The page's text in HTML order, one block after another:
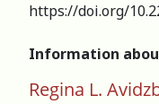
https://doi.org/
Information
Regina L.